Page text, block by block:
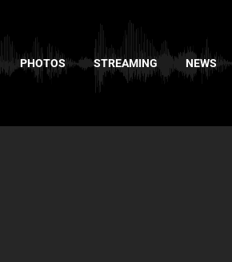
PHOTOS STREAMING NEWS